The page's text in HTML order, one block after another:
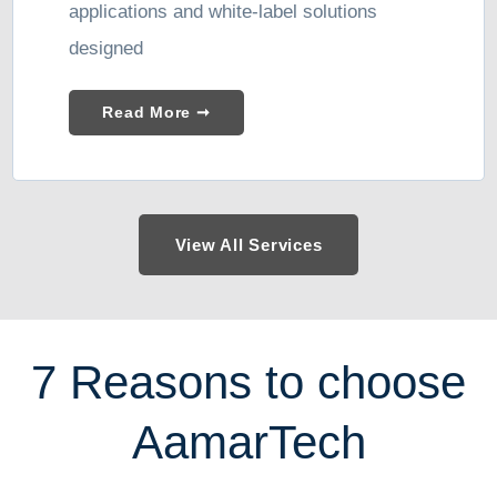
applications and white-label solutions
designed
Read More ➞
View All Services
7 Reasons to choose
AamarTech